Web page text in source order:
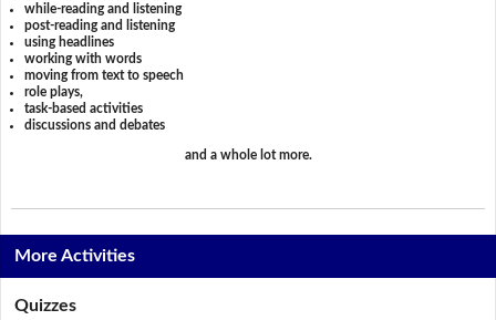
while-reading and listening
post-reading and listening
using headlines
working with words
moving from text to speech
role plays,
task-based activities
discussions and debates
and a whole lot more.
More Activities
Quizzes